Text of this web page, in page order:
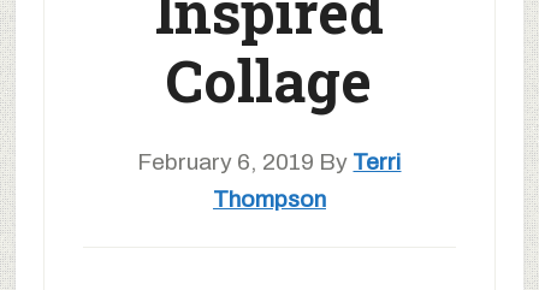
Collage
February 6, 2019 By Terri
Thompson